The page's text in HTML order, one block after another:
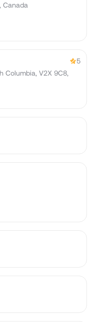
Canada
5
Columbia, V2X 9C8,